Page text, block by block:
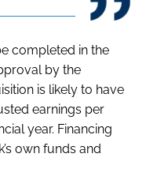
completed in the
by the
is likely to have
earnings per
year. Financing
own funds and